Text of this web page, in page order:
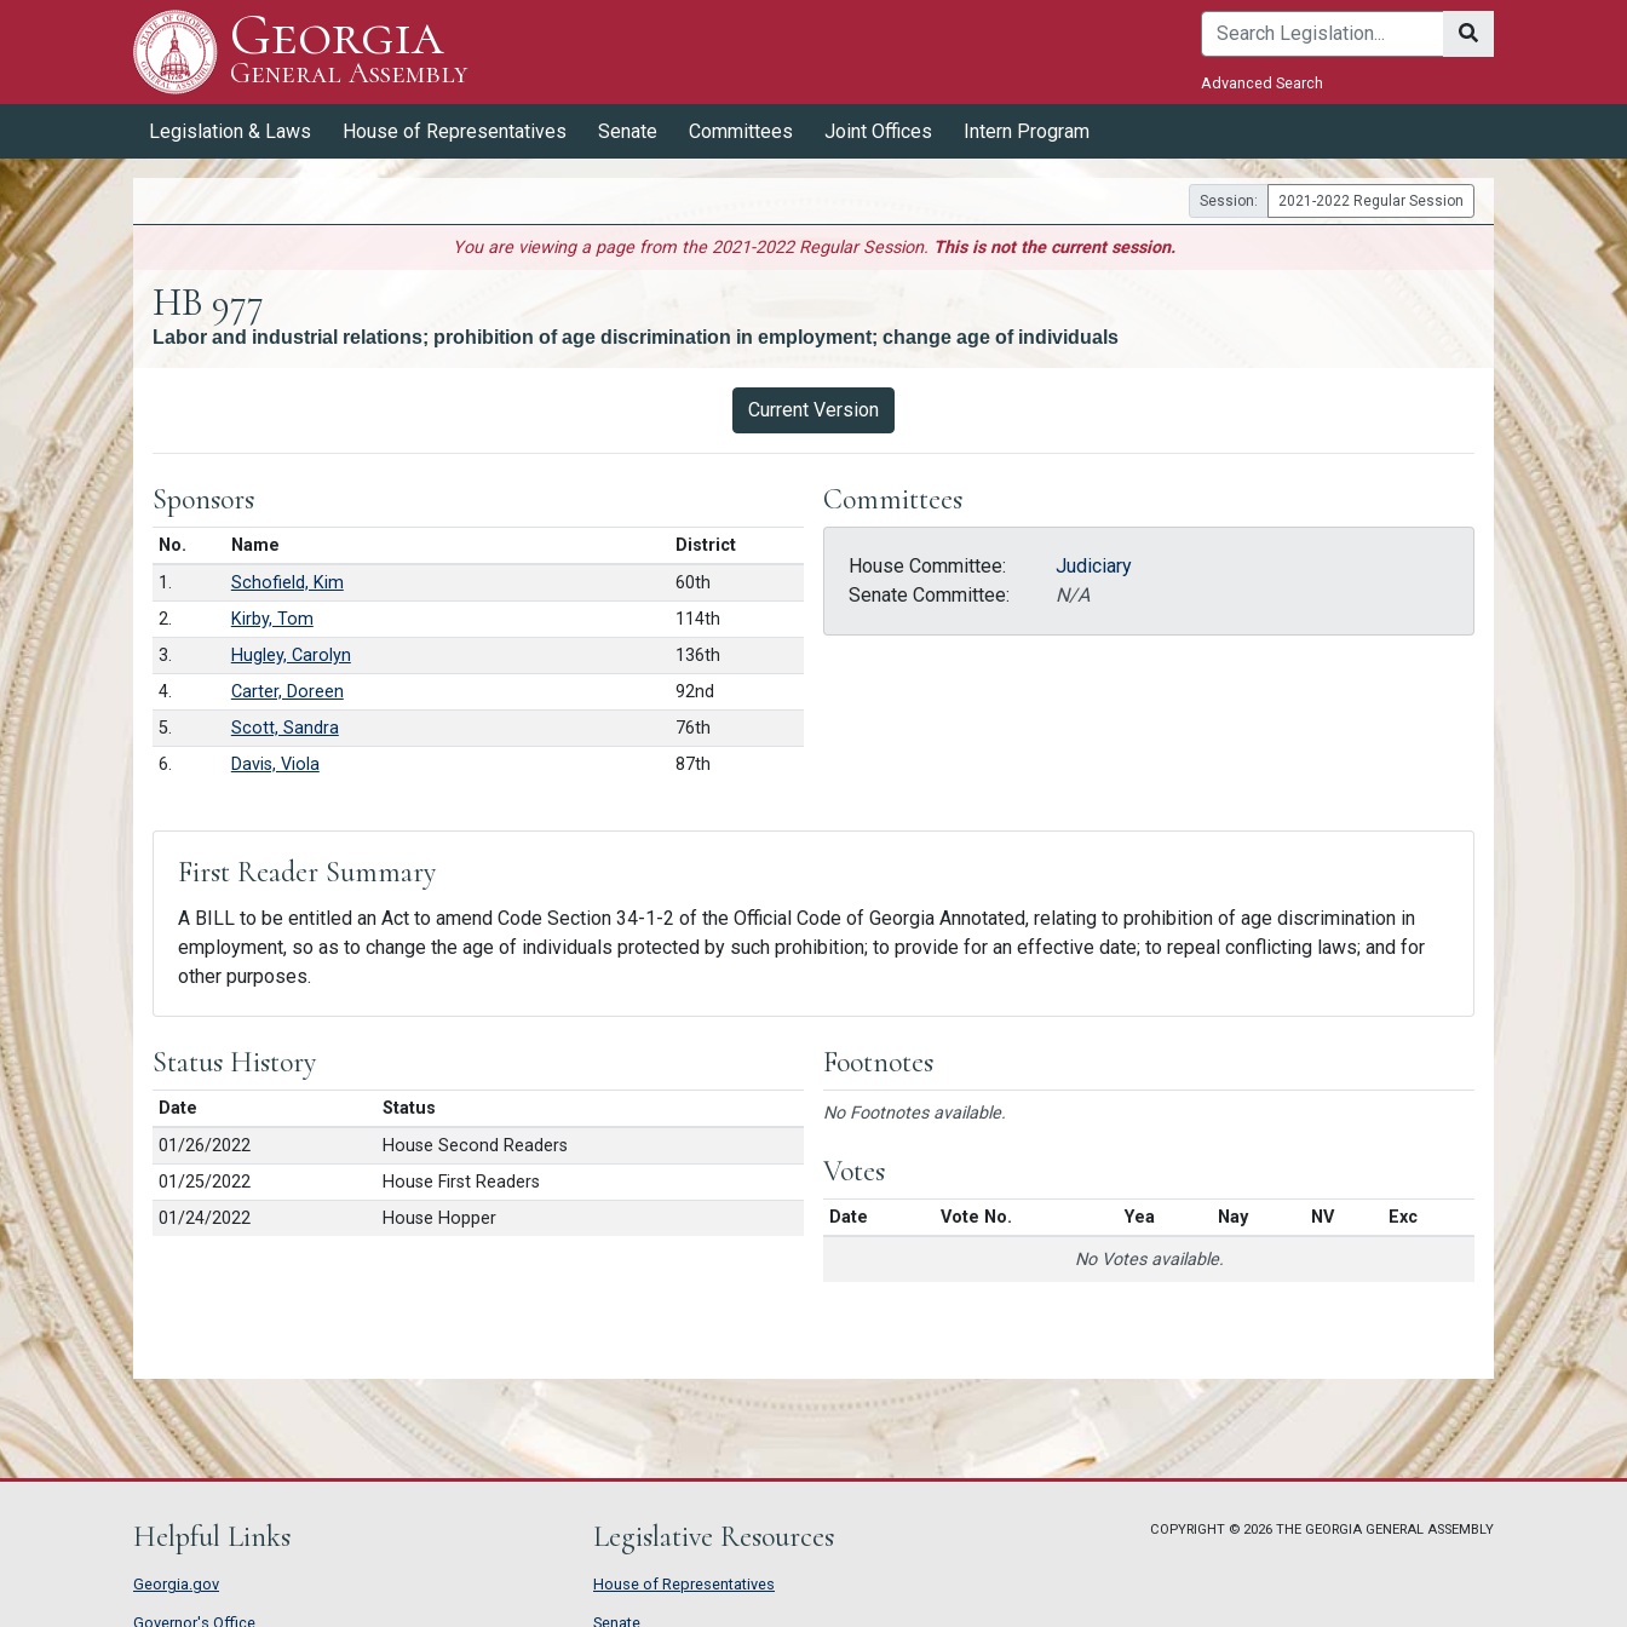
Georgia
General Assembly
General Assembly
Submit
Advanced Search
Legislation & Laws House of Representatives Senate Committees Joint Offices Intern Program
Session: 2021-2022 Regular Session
You are viewing a page from the 2021-2022 Regular Session. This is not the current session.
HB 977
Labor and industrial relations; prohibition of age discrimination in employment; change age of individuals
Current Version
Sponsors
No.Number in list
Name
District
1.
Schofield, Kim
60th
2.
Kirby, Tom
114th
3.
Hugley, Carolyn
136th
4.
Carter, Doreen
92nd
5.
Scott, Sandra
76th
6.
Davis, Viola 87th
Committees
House Committee:
Judiciary
Senate Committee:
N/A
First Reader Summary
A BILL to be entitled an Act to amend Code Section 34-1-2 of the Official Code of Georgia Annotated, relating to prohibition of age discrimination in
employment, so as to change the age of individuals protected by such prohibition; to provide for an effective date; to repeal conflicting laws; and for
other purposes.
Status History
Date
Status
01/26/2022
House Second Readers
01/25/2022
House First Readers
01/24/2022
House Hopper
Footnotes
No Footnotes available.
Votes
Date Vote No. Yea Nay NV Exc
No Votes available.
Helpful Links
Georgia.gov
Governor's Office
Legislative Resources
House of Representatives
House of Representatives
Senate
Senate
COPYRIGHT © 2026 THE GEORGIA GENERAL ASSEMBLY